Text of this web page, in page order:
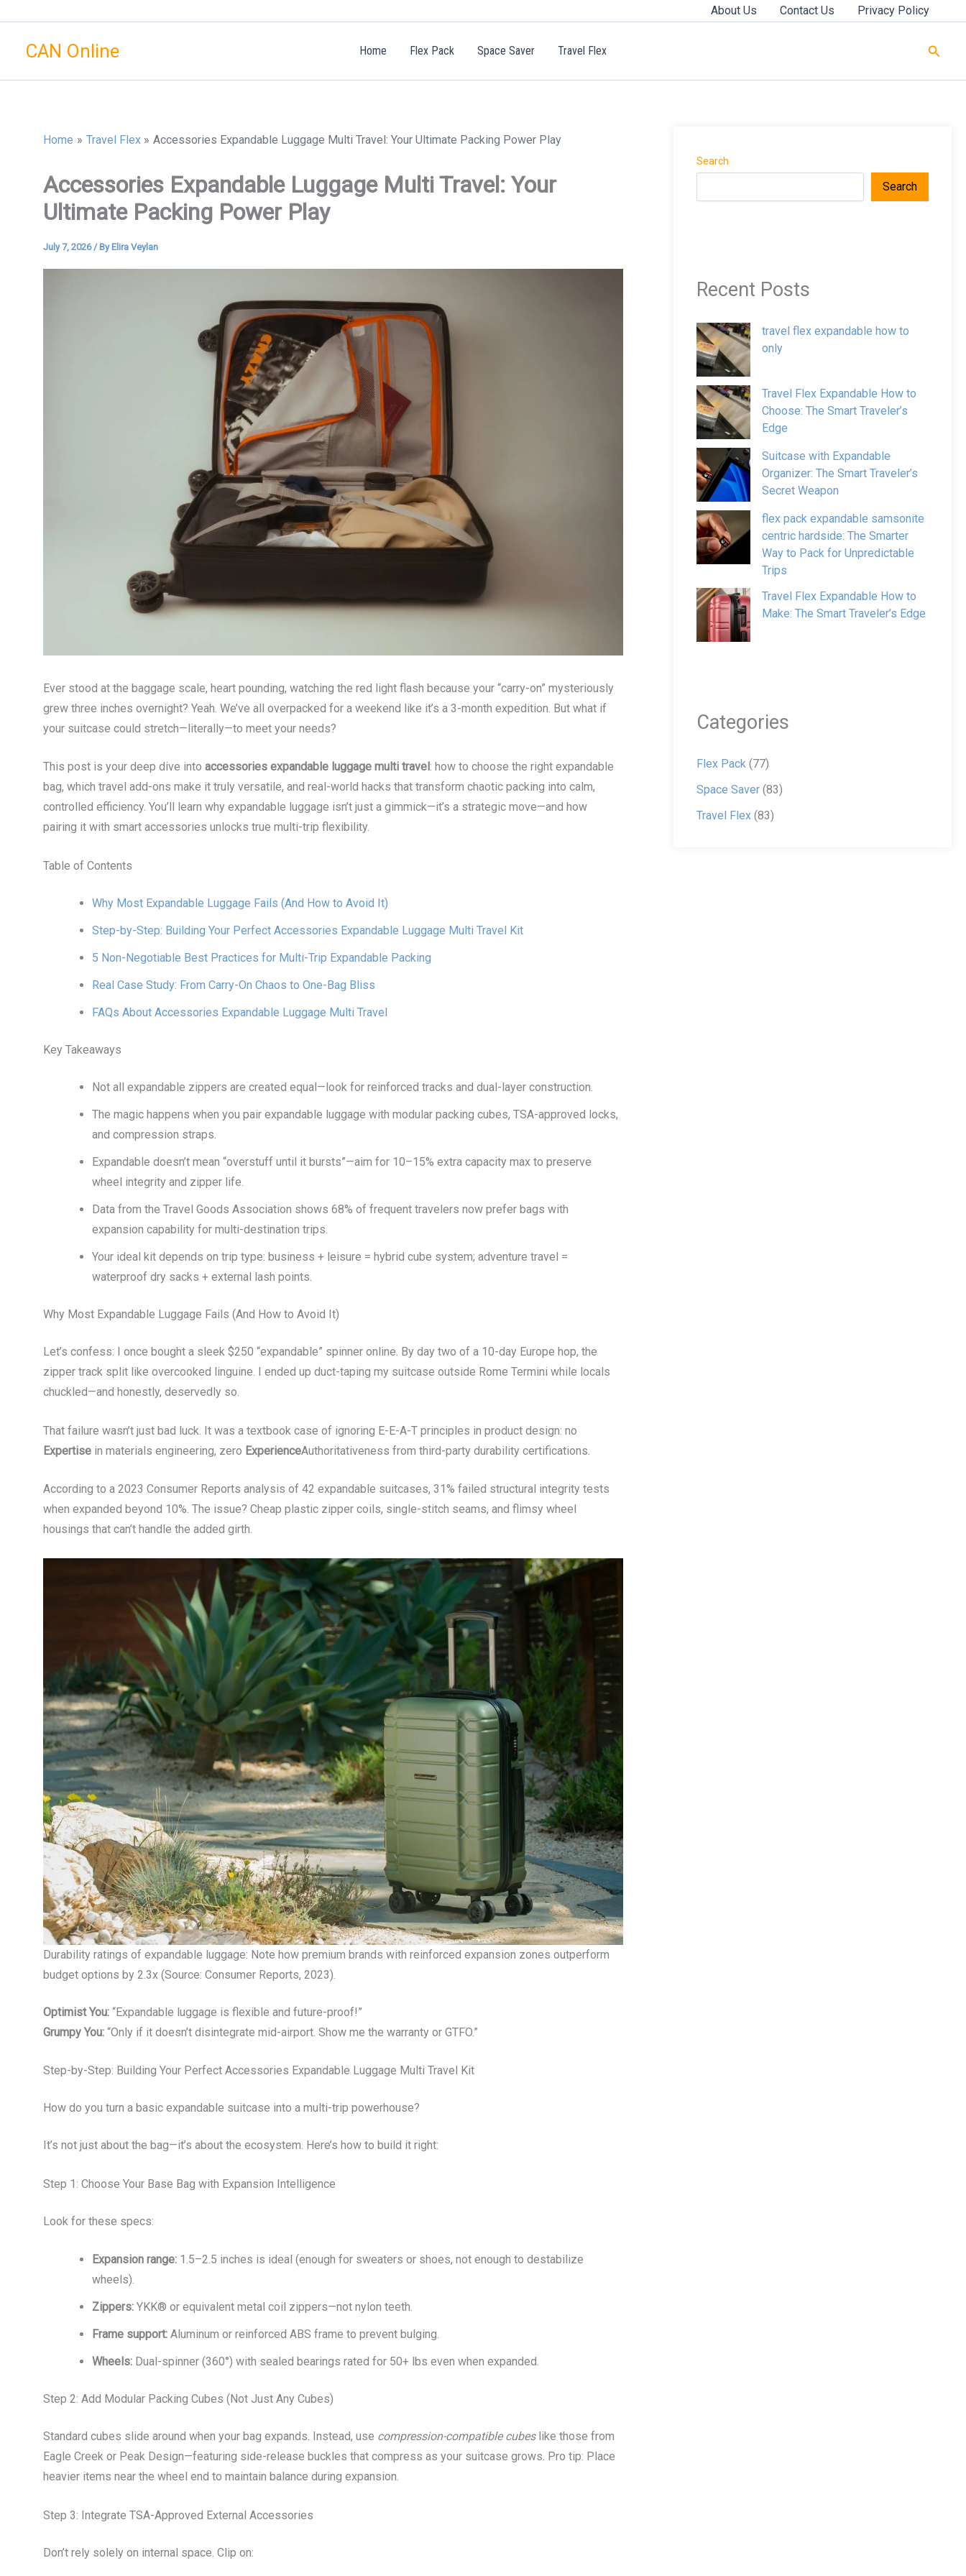
content
About Us Contact Us Privacy Policy
CAN Online Home Flex Pack Space Saver Travel Flex
Home Travel Flex Accessories Expandable Luggage Multi Travel: Your Ultimate Packing Power Play
Accessories Expandable Luggage Multi Travel: Your
Ultimate Packing Power Play
July 7, 2026/ By Elira Veylan
Ever stood at the baggage scale, heart pounding, watching the red light flash because your “carry-on” mysteriously
grew three inches overnight? Yeah. We’ve all overpacked for a weekend like it’s a 3-month expedition. But what if
your suitcase could stretch—literally—to meet your needs?
This post is your deep dive into accessories expandable luggage multi travel : how to choose the right expandable
bag, which travel add-ons make it truly versatile, and real-world hacks that transform chaotic packing into calm,
controlled efficiency. You’ll learn why expandable luggage isn’t just a gimmick—it’s a strategic move—and how
pairing it with smart accessories unlocks true multi-trip flexibility.
Table of Contents
Why Most Expandable Luggage Fails (And How to Avoid It)
Step-by-Step: Building Your Perfect Accessories Expandable Luggage Multi Travel Kit
5 Non-Negotiable Best Practices for Multi-Trip Expandable Packing
Real Case Study: From Carry-On Chaos to One-Bag Bliss
FAQs About Accessories Expandable Luggage Multi Travel
Key Takeaways
Not all expandable zippers are created equal—look for reinforced tracks and dual-layer construction.
The magic happens when you pair expandable luggage with modular packing cubes, TSA-approved locks,
and compression straps.
Expandable doesn’t mean “overstuff until it bursts”—aim for 10–15% extra capacity max to preserve
wheel integrity and zipper life.
Data from the Travel Goods Association shows 68% of frequent travelers now prefer bags with
expansion capability for multi-destination trips.
Your ideal kit depends on trip type: business + leisure = hybrid cube system; adventure travel =
waterproof dry sacks + external lash points.
Why Most Expandable Luggage Fails (And How to Avoid It)
Let’s confess: I once bought a sleek $250 “expandable” spinner online. By day two of a 10-day Europe hop, the
zipper track split like overcooked linguine. I ended up duct-taping my suitcase outside Rome Termini while locals
chuckled—and honestly, deservedly so.
That failure wasn’t just bad luck. It was a textbook case of ignoring E-E-A-T principles in product design: no
Expertise in materials engineering, zero ExperienceAuthoritativeness from third-party durability certifications.
According to a 2023 Consumer Reports analysis of 42 expandable suitcases, 31% failed structural integrity tests
when expanded beyond 10%. The issue? Cheap plastic zipper coils, single-stitch seams, and flimsy wheel
housings that can’t handle the added girth.
Durability ratings of expandable luggage: Note how premium brands with reinforced expansion zones outperform
budget options by 2.3x (Source: Consumer Reports, 2023).
Optimist You: “Expandable luggage is flexible and future-proof!”
Grumpy You: “Only if it doesn’t disintegrate mid-airport. Show me the warranty or GTFO.”
Step-by-Step: Building Your Perfect Accessories Expandable Luggage Multi Travel Kit
How do you turn a basic expandable suitcase into a multi-trip powerhouse?
It’s not just about the bag—it’s about the ecosystem. Here’s how to build it right:
Step 1: Choose Your Base Bag with Expansion Intelligence
Look for these specs:
Expansion range: 1.5–2.5 inches is ideal (enough for sweaters or shoes, not enough to destabilize
wheels).
Zippers: YKK® or equivalent metal coil zippers—not nylon teeth.
Frame support: Aluminum or reinforced ABS frame to prevent bulging.
Wheels: Dual-spinner (360°) with sealed bearings rated for 50+ lbs even when expanded.
Step 2: Add Modular Packing Cubes (Not Just Any Cubes)
Standard cubes slide around when your bag expands. Instead, use compression-compatible cubeslike those from
Eagle Creek or Peak Design—featuring side-release buckles that compress as your suitcase grows. Pro tip: Place
heavier items near the wheel end to maintain balance during expansion.
Step 3: Integrate TSA-Approved External Accessories
Don’t rely solely on internal space. Clip on:
Search
Search
Recent Posts
travel flex expandable how to
only
Travel Flex Expandable How to
Choose: The Smart Traveler’s
Edge
Suitcase with Expandable
Organizer: The Smart Traveler’s
Secret Weapon
flex pack expandable samsonite
centric hardside: The Smarter
Way to Pack for Unpredictable
Trips
Travel Flex Expandable How to
Make: The Smart Traveler’s Edge
Categories
Flex Pack(77)
Space Saver(83)
Travel Flex(83)